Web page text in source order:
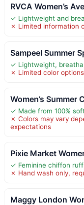
RVCA Women’s
✓ Lightweight and
✗ Limited information
Sampeel Summer
✓ Lightweight,
✗ Limited color
Women’s Summer
✓ Made from 100%
✗ Colors may vary
expectations
Pixie Market
✓ Feminine chiffon
✗ Hand wash only,
Maggy London